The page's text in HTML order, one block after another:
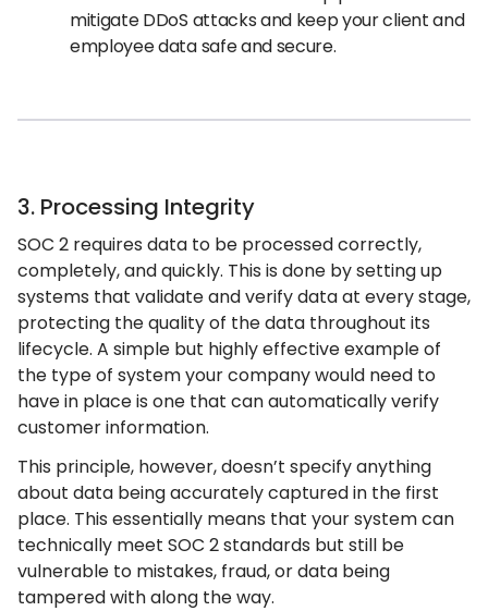
mitigate DDoS attacks and keep your client and
employee data safe and secure.
3. Processing Integrity
SOC 2 requires data to be processed correctly,
completely, and quickly. This is done by setting up
systems that validate and verify data at every stage,
protecting the quality of the data throughout its
lifecycle. A simple but highly effective example of
the type of system your company would need to
have in place is one that can automatically verify
customer information.
This principle, however, doesn’t specify anything
about data being accurately captured in the first
place. This essentially means that your system can
technically meet SOC 2 standards but still be
vulnerable to mistakes, fraud, or data being
tampered with along the way.